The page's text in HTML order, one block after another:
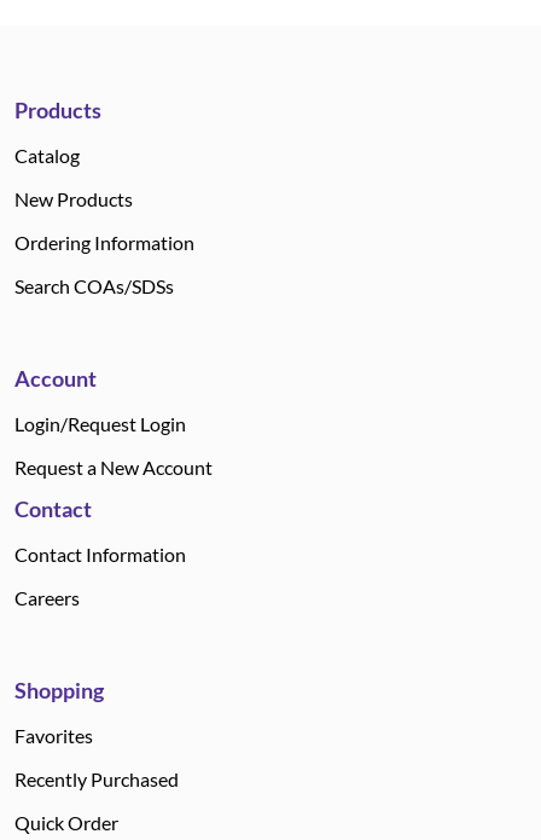
Products
Catalog
New Products
Ordering Information
Search COAs/SDSs
Account
Login/Request Login
Request a New Account
Contact
Contact Information
Careers
Shopping
Favorites
Recently Purchased
Quick Order